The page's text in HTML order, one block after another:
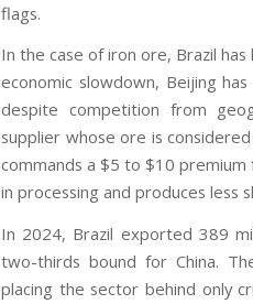
flags.
In the case of iron ore, Brazil
economic slowdown, Beijing
despite competition from
supplier whose ore is
commands a $5 to $10
in processing and produces less
In 2024, Brazil exported 389
two-thirds bound for China.
placing the sector behind only